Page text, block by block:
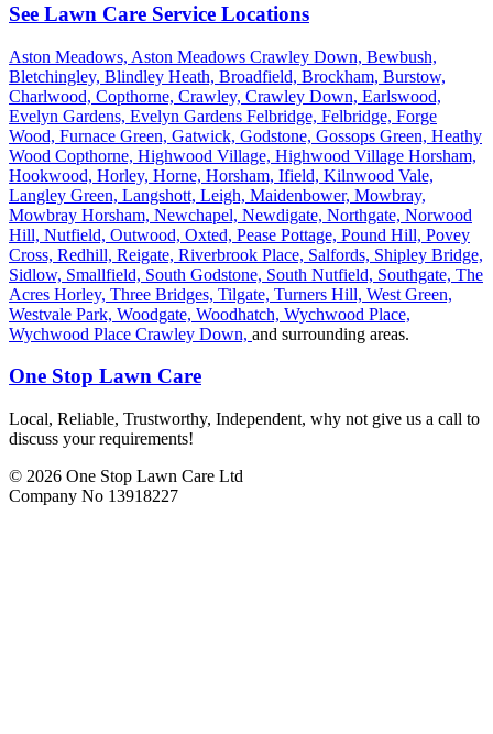
See Lawn Care Service Locations
Aston Meadows, Aston Meadows Crawley Down, Bewbush,
Bletchingley, Blindley Heath, Broadfield, Brockham, Burstow,
Charlwood, Copthorne, Crawley, Crawley Down, Earlswood,
Evelyn Gardens, Evelyn Gardens Felbridge, Felbridge, Forge
Wood, Furnace Green, Gatwick, Godstone, Gossops Green, Heathy
Wood Copthorne, Highwood Village, Highwood Village Horsham,
Hookwood, Horley, Horne, Horsham, Ifield, Kilnwood Vale,
Langley Green, Langshott, Leigh, Maidenbower, Mowbray,
Mowbray Horsham, Newchapel, Newdigate, Northgate, Norwood
Hill, Nutfield, Outwood, Oxted, Pease Pottage, Pound Hill, Povey
Cross, Redhill, Reigate, Riverbrook Place, Salfords, Shipley Bridge,
Sidlow, Smallfield, South Godstone, South Nutfield, Southgate, The
Acres Horley, Three Bridges, Tilgate, Turners Hill, West Green,
Westvale Park, Woodgate, Woodhatch, Wychwood Place,
Wychwood Place Crawley Down, and surrounding areas.
One Stop Lawn Care
Local, Reliable, Trustworthy, Independent, why not give us a call to
discuss your requirements!
© 2026 One Stop Lawn Care Ltd
Company No 13918227